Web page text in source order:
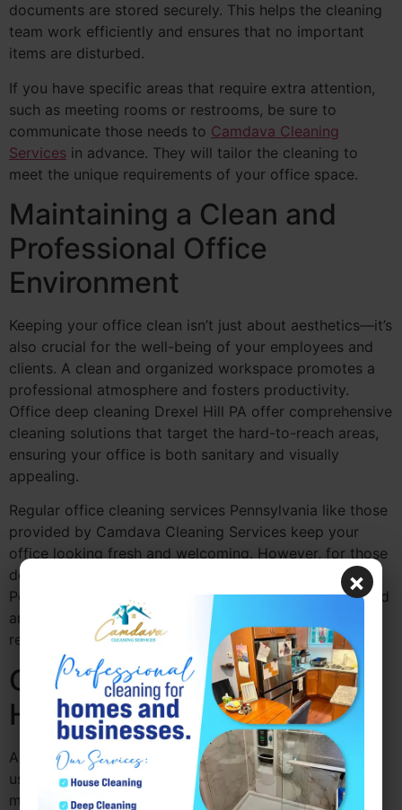
documents are stored securely. This helps the cleaning
team work efficiently and ensures that no important
items are disturbed.
If you have specific areas that require extra attention,
such as meeting rooms or restrooms, be sure to
communicate those needs to Camdava Cleaning
Services in advance. They will tailor the cleaning to
meet the unique requirements of your office space.
Maintaining a Clean and
Professional Office
Environment
Keeping your office clean isn’t just about aesthetics—it’s
also crucial for the well-being of your employees and
clients. A clean and organized workspace promotes a
professional atmosphere and fosters productivity.
Office deep cleaning Drexel Hill PA offer comprehensive
cleaning solutions that target the hard-to-reach areas,
ensuring your office is both sanitary and visually
appealing.
Regular office cleaning services Pennsylvania like those
provided by Camdava Cleaning Services keep your
office looking fresh and welcoming. However, for those
deeper, more intensive cleans, a deep cleaning service
Pennsylvania ensures that your office space is sanitized
and ready for business, especially in areas like
restrooms, break rooms, and high-traffic zones.
Office Deep Cleaning for a
Healthier Workplace
A clean office is a healthier office. With the constant
use of communal spaces, like desks, kitchens, and
meeting rooms, bacteria and germs can easily spread,
×